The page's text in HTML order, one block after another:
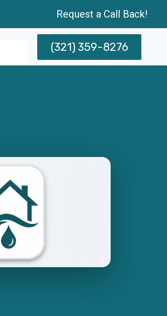
Request a Call Back!
(321) 359-8276